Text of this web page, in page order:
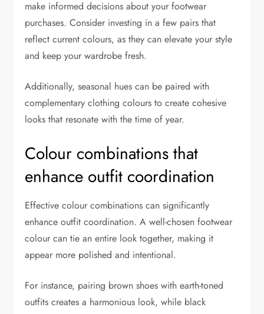
make informed decisions about your footwear
purchases. Consider investing in a few pairs that
reflect current colours, as they can elevate your style
and keep your wardrobe fresh.
Additionally, seasonal hues can be paired with
complementary clothing colours to create cohesive
looks that resonate with the time of year.
Colour combinations that
enhance outfit coordination
Effective colour combinations can significantly
enhance outfit coordination. A well-chosen footwear
colour can tie an entire look together, making it
appear more polished and intentional.
For instance, pairing brown shoes with earth-toned
outfits creates a harmonious look, while black